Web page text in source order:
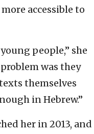
accessible to
people,” she
was they
themselves
in Hebrew.”
her in 2013, and